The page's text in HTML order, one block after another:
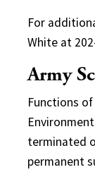
For
White at
Army
Functions
terminated
permanent